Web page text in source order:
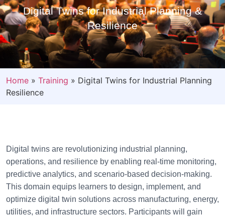
Digital Twins for Industrial Planning &
Resilience
Home » Training » Digital Twins for Industrial Planning
Resilience
Digital twins are revolutionizing industrial planning,
operations, and resilience by enabling real-time monitoring,
predictive analytics, and scenario-based decision-making.
This domain equips learners to design, implement, and
optimize digital twin solutions across manufacturing, energy,
utilities, and infrastructure sectors. Participants will gain